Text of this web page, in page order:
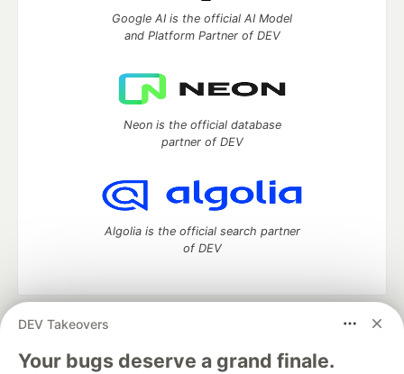
DEV Takeovers
Your bugs deserve a grand finale.
Google AI is the official AI Model
and Platform Partner of DEV
Neon is the official database
partner of DEV
Algolia is the official search partner
of DEV
DEV Community
— A space to discuss and keep up software
development and manage your software career
Home
DEV Challenges DEV++
Videos